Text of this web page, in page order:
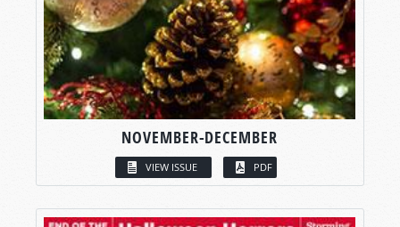
NOVEMBER-DECEMBER
VIEW ISSUE PDF